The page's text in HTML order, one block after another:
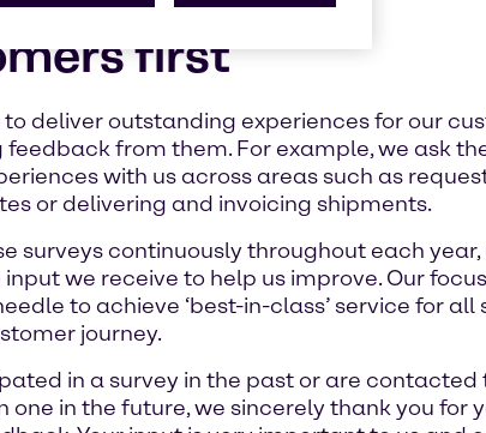
first
deliver outstanding experiences for our
from them. For example, we ask
with us across areas such as
or delivering and invoicing shipments.
surveys continuously throughout each year,
we receive to help us improve. Our
to achieve ‘best-in-class’ service for all
journey.
in a survey in the past or are contacted
one in the future, we sincerely thank you for